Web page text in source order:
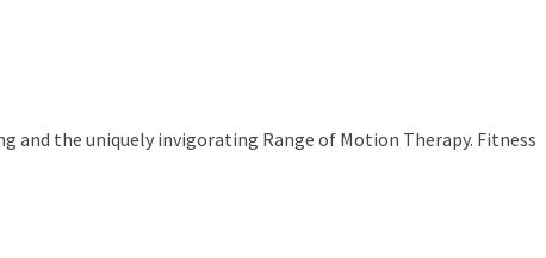
and the uniquely invigorating Range of Motion Therapy. Fitness